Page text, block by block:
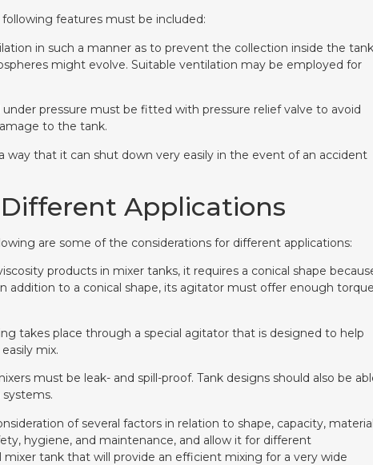
features must be included:
in such a manner as to prevent the collection inside the tank
might evolve. Suitable ventilation may be employed for
pressure must be fitted with pressure relief valve to avoid
to the tank.
way that it can shut down very easily in the event of an accident
Applications
are some of the considerations for different applications:
products in mixer tanks, it requires a conical shape
to a conical shape, its agitator must offer enough
takes place through a special agitator that is designed to help
mix.
must be leak- and spill-proof. Tank designs should also be
of several factors in relation to shape, capacity,
hygiene, and maintenance, and allow it for different
tank that will provide an efficient mixing for a very wide